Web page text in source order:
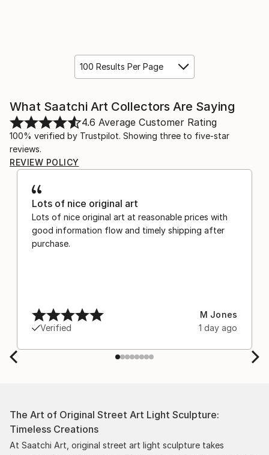
100 Results Per Page
What Saatchi Art Collectors Are Saying
4.6 Average Customer Rating
100% verified by Trustpilot. Showing three to five-star
reviews.
REVIEW POLICY
Lots of nice original art
Lots of nice original art at reasonable prices with
good information flow and timely shipping after
purchase.
Verified
M Jones
1 day ago
The Art of Original Street Art Light Sculpture:
Timeless Creations
At Saatchi Art, original street art light sculpture takes